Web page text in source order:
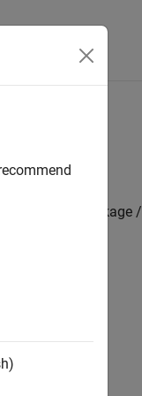
Support Package /